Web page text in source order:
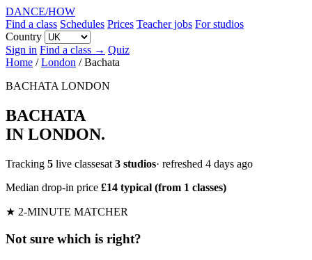
DANCE/HOW
Find a class Schedules Prices Teacher jobs For studios
Country
Sign in Find a class → Quiz
Home / London / Bachata
BACHATA LONDON
BACHATA
IN LONDON.
Tracking 5 live classesat 3 studios· refreshed 4 days ago
Median drop-in price £14 typical (from 1 classes)
★ 2-MINUTE MATCHER
Not sure which is right?